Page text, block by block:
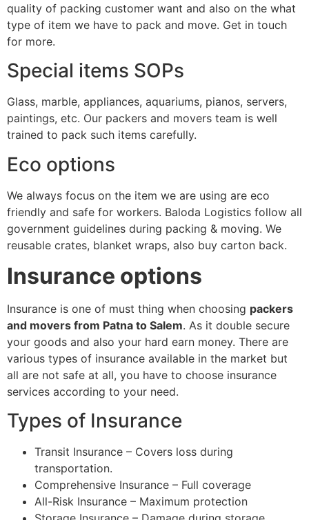
quality of packing customer want and also on the what
type of item we have to pack and move. Get in touch
for more.
Special items SOPs
Glass, marble, appliances, aquariums, pianos, servers,
paintings, etc. Our packers and movers team is well
trained to pack such items carefully.
Eco options
We always focus on the item we are using are eco
friendly and safe for workers. Baloda Logistics follow all
government guidelines during packing & moving. We
reusable crates, blanket wraps, also buy carton back.
Insurance options
Insurance is one of must thing when choosing packers
and movers from Patna to Salem. As it double secure
your goods and also your hard earn money. There are
various types of insurance available in the market but
all are not safe at all, you have to choose insurance
services according to your need.
Types of Insurance
Transit Insurance – Covers loss during
transportation.
Comprehensive Insurance – Full coverage
All-Risk Insurance – Maximum protection